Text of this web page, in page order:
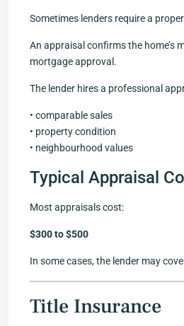
Sometimes lenders require a
An appraisal confirms the home’s
mortgage approval.
The lender hires a professional
• comparable sales
• property condition
• neighbourhood values
Typical Appraisal
Most appraisals cost:
$300 to $500
In some cases, the lender may
Title Insurance